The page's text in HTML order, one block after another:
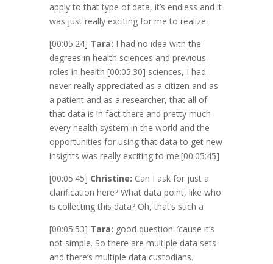
apply to that type of data, it’s endless and it
was just really exciting for me to realize.
[00:05:24] Tara: I had no idea with the
degrees in health sciences and previous
roles in health [00:05:30] sciences, I had
never really appreciated as a citizen and as
a patient and as a researcher, that all of
that data is in fact there and pretty much
every health system in the world and the
opportunities for using that data to get new
insights was really exciting to me.[00:05:45]
[00:05:45] Christine: Can I ask for just a
clarification here? What data point, like who
is collecting this data? Oh, that’s such a
[00:05:53] Tara: good question. ’cause it’s
not simple. So there are multiple data sets
and there’s multiple data custodians.